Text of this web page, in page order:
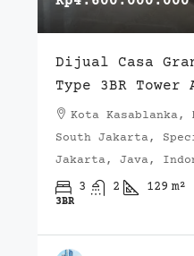
Dijual Casa
Type 3BR Tower
Kota Kasablanka,
South Jakarta,
Jakarta, Java,
3 2 129 m²
3BR